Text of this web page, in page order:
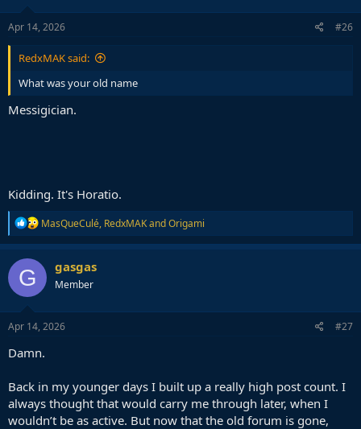
Apr 14, 2026 #26
RedxMAK said:
What was your old name
Messigician.
Kidding. It's Horatio.
R
e
a
c
n
s
MasQueCulé, RedxMAKandOrigami
G gasgas
Member
Apr 14, 2026 #27
Damn.
Back in my younger days I built up a really high post count. I
always thought that would carry me through later, when I
wouldn’t be as active. But now that the old forum is gone,